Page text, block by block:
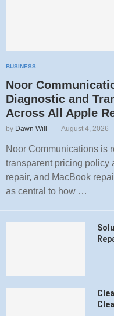
BUSINESS
Noor
Diagnostic and
Across All Apple
by Dawn Will August 4, 2026
Noor Communications is
transparent pricing policy
repair, and MacBook
as central to how …